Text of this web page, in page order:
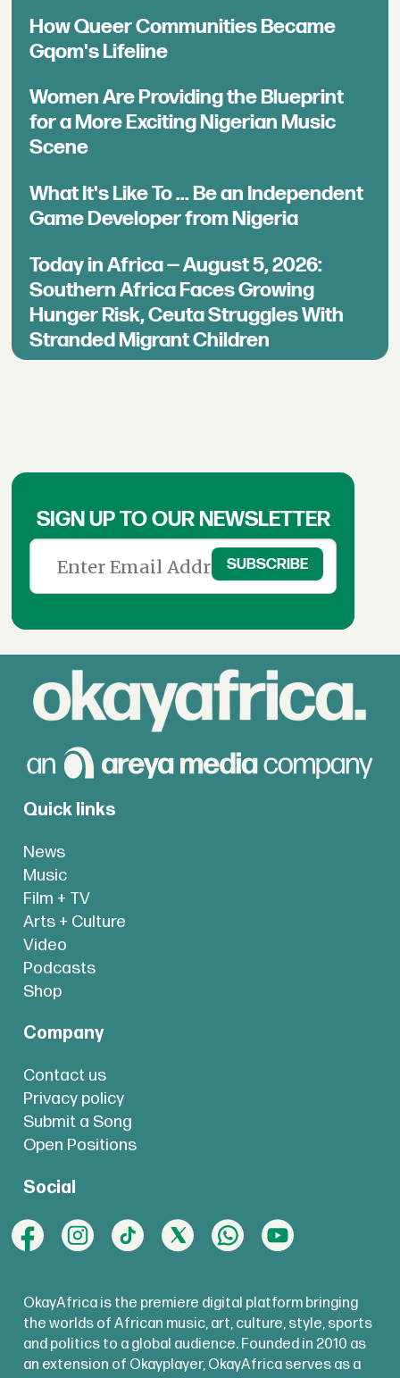
How Queer Communities Became
Gqom's Lifeline
Women Are Providing the Blueprint
for a More Exciting Nigerian Music
Scene
What It's Like To ... Be an Independent
Game Developer from Nigeria
Today in Africa — August 5, 2026:
Southern Africa Faces Growing
Hunger Risk, Ceuta Struggles With
Stranded Migrant Children
SIGN UP TO OUR NEWSLETTER
Quick links
News
Music
Film + TV
Arts + Culture
Video
Podcasts
Shop
Company
Contact us
Privacy policy
Submit a Song
Open Positions
Social
OkayAfrica is the premiere digital platform bringing
the worlds of African music, art, culture, style, sports
and politics to a global audience. Founded in 2010 as
an extension of Okayplayer, OkayAfrica serves as a